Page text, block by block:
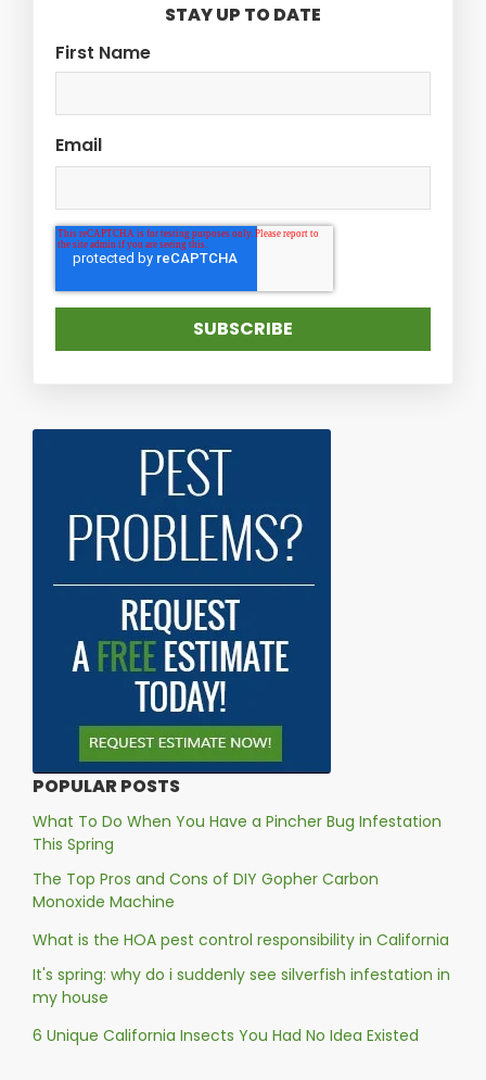
STAY UP TO DATE
First Name
Email
POPULAR POSTS
What To Do When You Have a Pincher Bug Infestation
This Spring
The Top Pros and Cons of DIY Gopher Carbon
Monoxide Machine
What is the HOA pest control responsibility in California
It's spring: why do i suddenly see silverfish infestation in
my house
6 Unique California Insects You Had No Idea Existed